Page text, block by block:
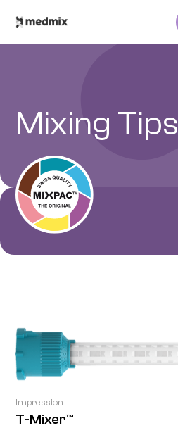
Mixing Tips
Impression
T-Mixer™